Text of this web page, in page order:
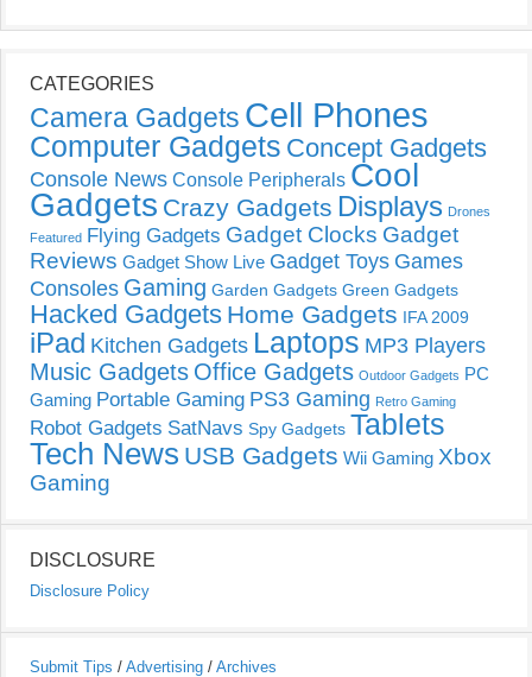
CATEGORIES
Camera Gadgets Cell Phones
Computer Gadgets Concept Gadgets
Console News Console Peripherals Cool
Gadgets Crazy Gadgets Displays Drones
Featured Flying Gadgets Gadget Clocks Gadget
Reviews Gadget Show Live Gadget Toys Games
Consoles Gaming Garden Gadgets Green Gadgets
Hacked Gadgets Home Gadgets IFA 2009
iPad Kitchen Gadgets Laptops MP3 Players
Music Gadgets Office Gadgets Outdoor Gadgets PC
Gaming Portable Gaming PS3 Gaming Retro Gaming
Robot Gadgets SatNavs Spy Gadgets Tablets
Tech News USB Gadgets Wii Gaming Xbox
Gaming
DISCLOSURE
Disclosure Policy
Submit Tips / Advertising / Archives